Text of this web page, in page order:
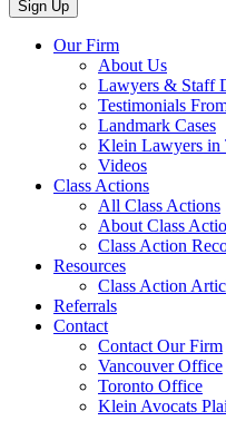
Our Firm
About Us
Lawyers & Staff
Testimonials
Landmark Cases
Klein Lawyers in
Videos
Class Actions
All Class Actions
About Class
Class Action
Resources
Class Action
Referrals
Contact
Contact Our Firm
Vancouver Office
Toronto Office
Klein Avocats